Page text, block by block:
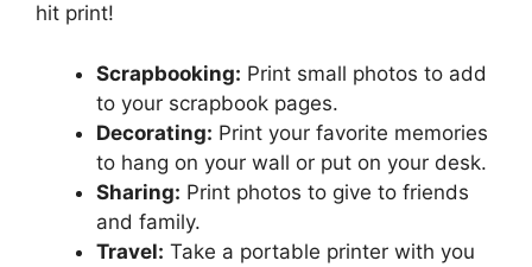
hit print!
Scrapbooking: Print small photos to add
to your scrapbook pages.
Decorating: Print your favorite memories
to hang on your wall or put on your desk.
Sharing: Print photos to give to friends
and family.
Travel: Take a portable printer with you